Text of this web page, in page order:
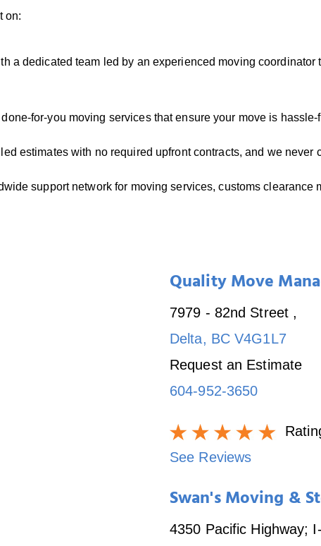
on:
a dedicated team led by an experienced moving
for-you moving services that ensure your move is hassle-
estimates with no required upfront contracts, and we never
support network for moving services, customs
Quality Move
7979 - 82nd Street ,
Delta, BC V4G1L7
Request an Estimate
604-952-3650
See Reviews
Swan's Moving &
4350 Pacific Highway;